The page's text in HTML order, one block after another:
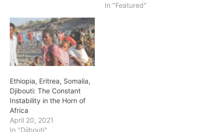
In "Featured"
Ethiopia, Eritrea, Somalia,
Djibouti: The Constant
Instability in the Horn of
Africa
April 20, 2021
In "Djibouti"